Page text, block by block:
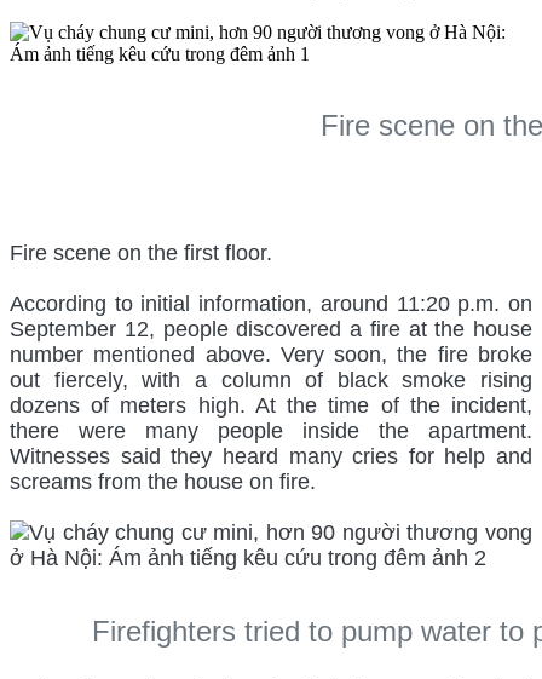
Fire scene on
Fire scene on the first floor.
According to initial information, around 11:20 p.m. on
September 12, people discovered a fire at the house
number mentioned above. Very soon, the fire broke
out fiercely, with a column of black smoke rising
dozens of meters high. At the time of the incident,
there were many people inside the apartment.
Witnesses said they heard many cries for help and
screams from the house on fire.
Firefighters tried to pump water to